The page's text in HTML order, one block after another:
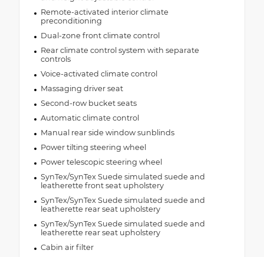
Remote-activated interior climate
preconditioning
Dual-zone front climate control
Rear climate control system with separate
controls
Voice-activated climate control
Massaging driver seat
Second-row bucket seats
Automatic climate control
Manual rear side window sunblinds
Power tilting steering wheel
Power telescopic steering wheel
SynTex/SynTex Suede simulated suede and
leatherette front seat upholstery
SynTex/SynTex Suede simulated suede and
leatherette rear seat upholstery
SynTex/SynTex Suede simulated suede and
leatherette rear seat upholstery
Cabin air filter